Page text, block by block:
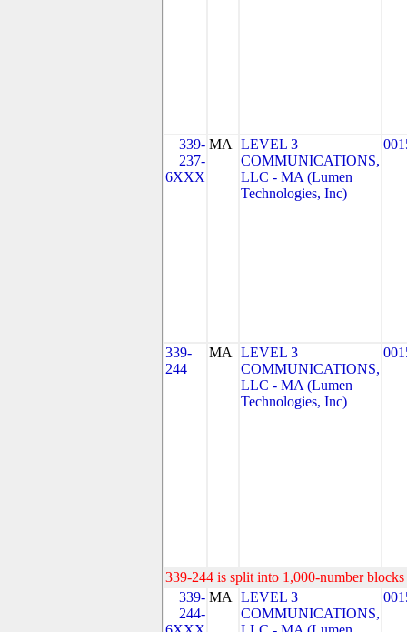
339-
237-
6XXX
MA
LEVEL 3
COMMUNICATIONS,
LLC - MA (Lumen
Technologies, Inc)
339-
244
MA
LEVEL 3
COMMUNICATIONS,
LLC - MA (Lumen
Technologies, Inc)
339-244 is split into 1,000-number
339-
244-
MA
LEVEL 3
COMMUNICATIONS,